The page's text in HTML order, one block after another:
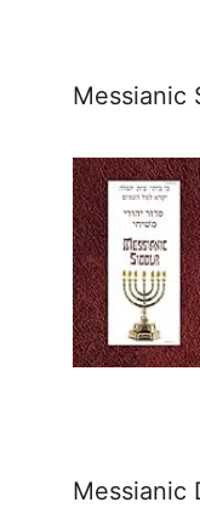
Messianic
Messianic